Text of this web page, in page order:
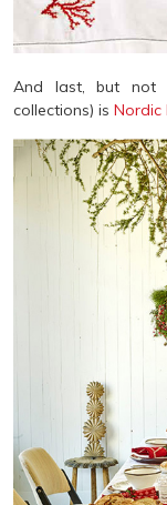
And last, but not
collections) is Nordic